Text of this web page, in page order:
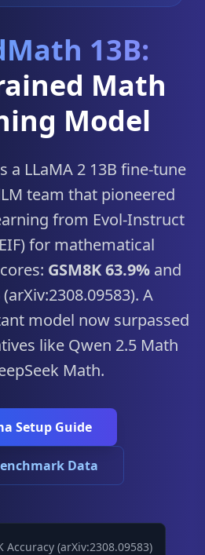
13B:
Math
Model
a LLaMA 2 13B fine-tune
team that pioneered
from Evol-Instruct
for mathematical
GSM8K 63.9% and
(arXiv:2308.09583). A
model now surpassed
like Qwen 2.5 Math
Math.
Setup Guide
Data
Accuracy (arXiv:2308.09583)